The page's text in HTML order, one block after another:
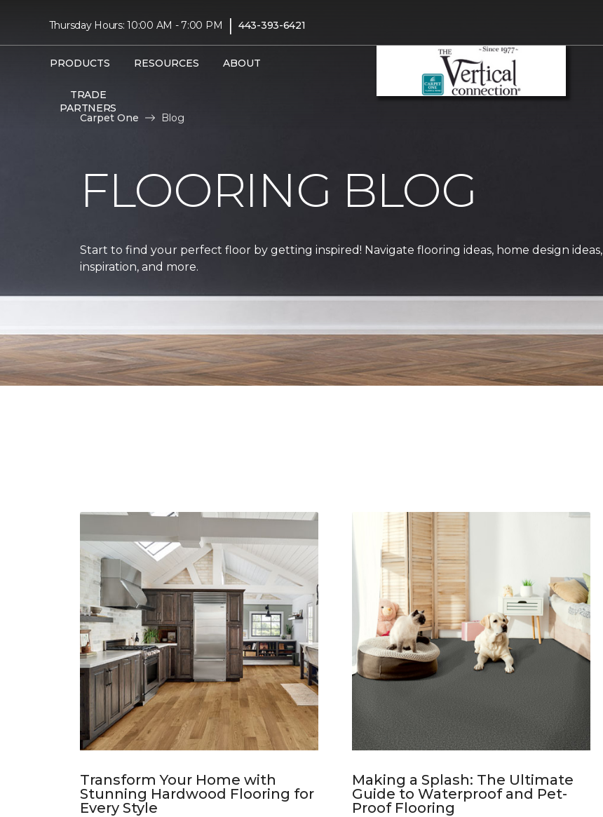
Thursday Hours: 10:00 AM - 7:00 PM | 443-393-6421
PRODUCTS RESOURCES ABOUT
TRADE
PARTNERS
Carpet One Blog
FLOORING BLOG
Start to find your perfect floor by getting inspired! Navigate flooring ideas, home design ideas,
inspiration, and more.
Transform Your Home with
Stunning Hardwood Flooring for
Every Style
Making a Splash: The Ultimate
Guide to Waterproof and Pet-
Proof Flooring